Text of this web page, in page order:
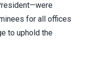
for all offices
to uphold the